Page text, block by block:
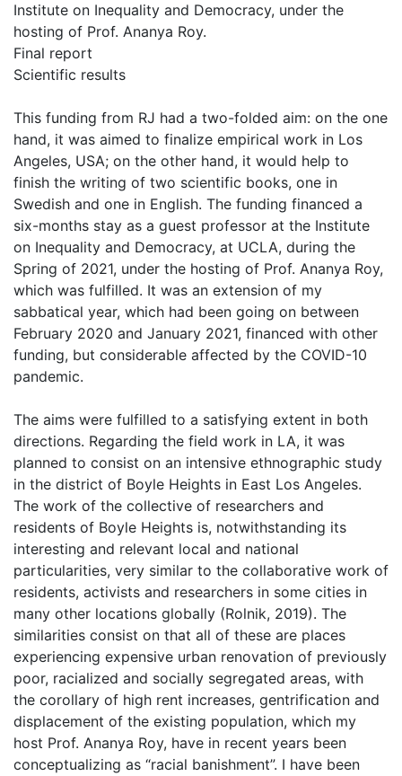
Institute on Inequality and Democracy, under the
hosting of Prof. Ananya Roy.
Final report
Scientific results
This funding from RJ had a two-folded aim: on the one
hand, it was aimed to finalize empirical work in Los
Angeles, USA; on the other hand, it would help to
finish the writing of two scientific books, one in
Swedish and one in English. The funding financed a
six-months stay as a guest professor at the Institute
on Inequality and Democracy, at UCLA, during the
Spring of 2021, under the hosting of Prof. Ananya Roy,
which was fulfilled. It was an extension of my
sabbatical year, which had been going on between
February 2020 and January 2021, financed with other
funding, but considerable affected by the COVID-10
pandemic.
The aims were fulfilled to a satisfying extent in both
directions. Regarding the field work in LA, it was
planned to consist on an intensive ethnographic study
in the district of Boyle Heights in East Los Angeles.
The work of the collective of researchers and
residents of Boyle Heights is, notwithstanding its
interesting and relevant local and national
particularities, very similar to the collaborative work of
residents, activists and researchers in some cities in
many other locations globally (Rolnik, 2019). The
similarities consist on that all of these are places
experiencing expensive urban renovation of previously
poor, racialized and socially segregated areas, with
the corollary of high rent increases, gentrification and
displacement of the existing population, which my
host Prof. Ananya Roy, have in recent years been
conceptualizing as “racial banishment”. I have been